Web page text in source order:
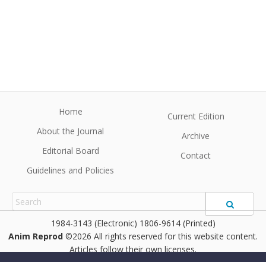
Home
About the Journal
Editorial Board
Guidelines and Policies
Current Edition
Archive
Contact
1984-3143 (Electronic) 1806-9614 (Printed)
Anim Reprod ©2026 All rights reserved for this website content.
Articles follow their own licenses.